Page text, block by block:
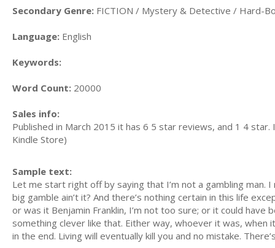
Secondary Genre: FICTION / Mystery & Detective / Hard-
Language: English
Keywords:
Word Count: 20000
Sales info:
Published in March 2015 it has 6 5 star reviews, and 1 4
Kindle Store)
Sample text:
Let me start right off by saying that I’m not a gambling man.
big gamble ain’t it? And there’s nothing certain in this life
or was it Benjamin Franklin, I’m not too sure; or it could
something clever like that. Either way, whoever it was,
in the end. Living will eventually kill you and no mistake.